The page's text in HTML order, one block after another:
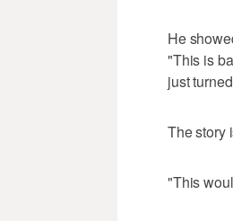
He
"This is
just
The story
"This